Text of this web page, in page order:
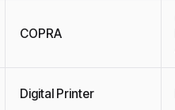
COPRA
Digital Printer